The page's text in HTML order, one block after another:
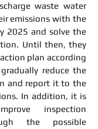
waste water
emissions with the
2025 and solve the
Until then, they
plan according
reduce the
and report it to the
In addition, it is
inspection
the possible